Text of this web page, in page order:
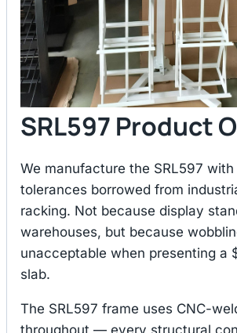
SRL597 Product
We manufacture the SRL597 with
tolerances borrowed from
racking. Not because display
warehouses, but because
unacceptable when presenting a
slab.
The SRL597 frame uses CNC-
throughout — every structural